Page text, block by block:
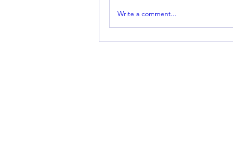
Write a comment...